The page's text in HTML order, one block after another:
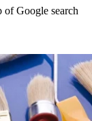
of Google search